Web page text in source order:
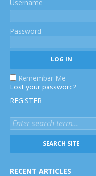
Username
Password
Remember Me
Lost your password?
REGISTER
RECENT ARTICLES